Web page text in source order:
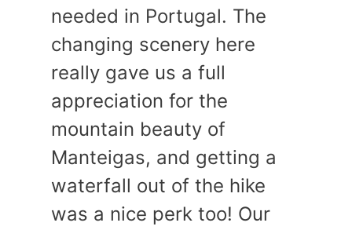
needed in Portugal. The
changing scenery here
really gave us a full
appreciation for the
mountain beauty of
Manteigas, and getting a
waterfall out of the hike
was a nice perk too! Our